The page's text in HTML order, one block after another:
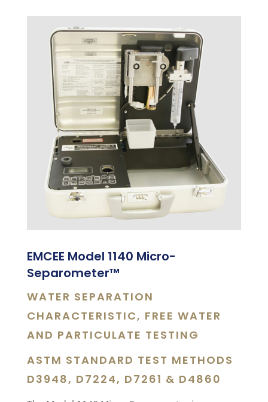
EMCEE Model 1140 Micro-
Separometer™
WATER SEPARATION
CHARACTERISTIC, FREE WATER
AND PARTICULATE TESTING
ASTM STANDARD TEST METHODS
D3948, D7224, D7261 & D4860